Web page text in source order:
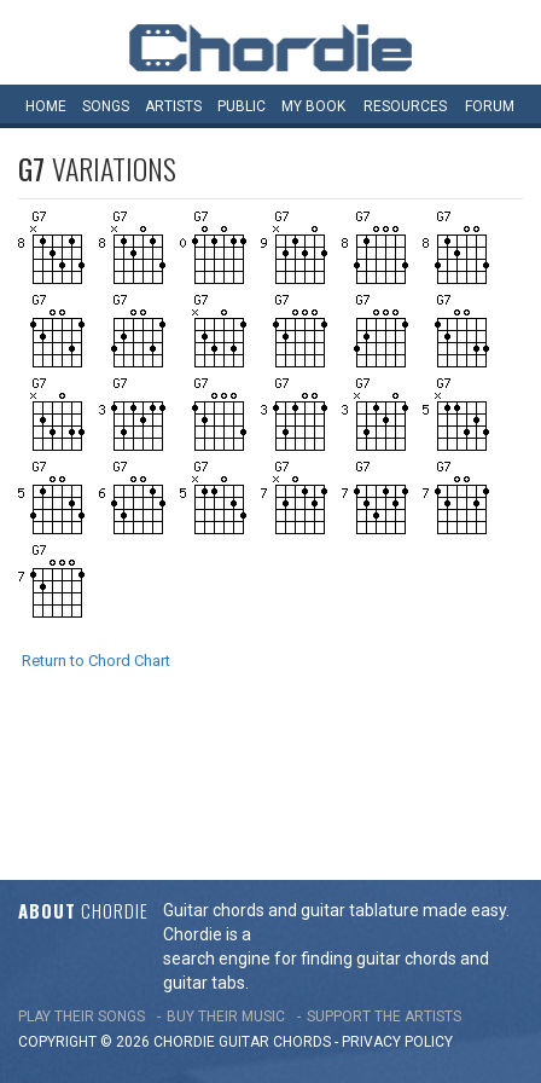
HOME SONGS ARTISTS PUBLIC MY BOOK RESOURCES FORUM
G7VARIATIONS
Return to Chord Chart
ABOUT CHORDIE
Guitar chords and guitar tablature made easy.
Chordie is a
search engine for finding guitar chords and
guitar tabs.
PLAY THEIR SONGS BUY THEIR MUSIC
SUPPORT THE ARTISTS
COPYRIGHT © 2026 CHORDIE GUITAR CHORDS - PRIVACY POLICY